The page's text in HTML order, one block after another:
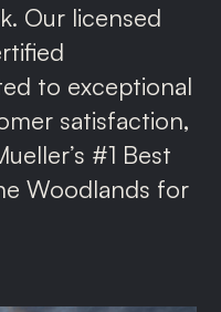
Our licensed
to exceptional
satisfaction,
#1 Best
Woodlands for